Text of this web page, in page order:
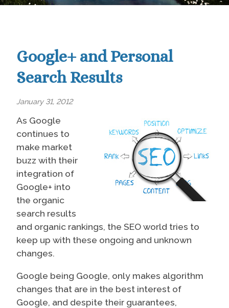
Google+ and Personal
Search Results
January 31, 2012
As Google
continues to
make market
buzz with their
integration of
Google+ into
the organic
search results
and organic rankings, the SEO world tries to
keep up with these ongoing and unknown
changes.
Google being Google, only makes algorithm
changes that are in the best interest of
Google, and despite their guarantees,